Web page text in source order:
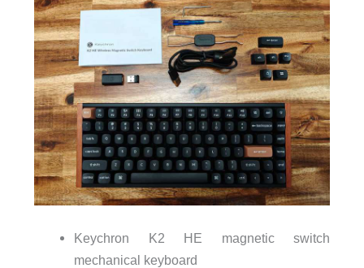
Keychron K2 HE magnetic switch
mechanical keyboard